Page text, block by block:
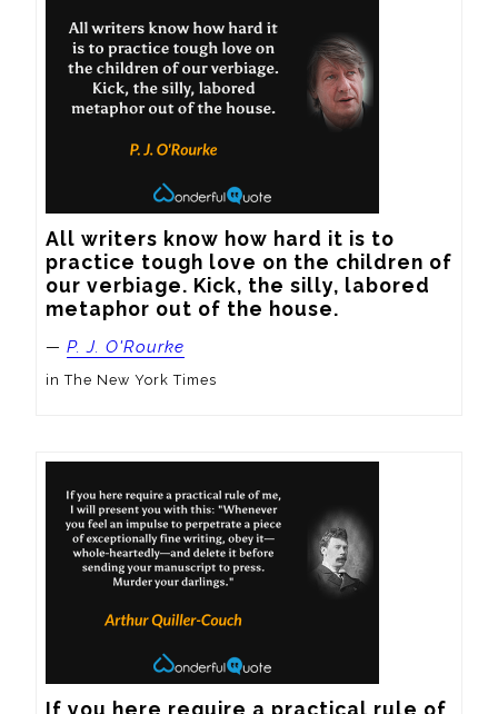
All writers know how hard it is to
practice tough love on the children of
our verbiage. Kick, the silly, labored
metaphor out of the house.
— P. J. O'Rourke
in The New York Times
If you here require a practical rule of